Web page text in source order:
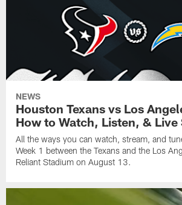
NEWS
Houston Texans vs Los
How to Watch, Listen, & Live
All the ways you can watch, stream, and
Week 1 between the Texans and the Los
Reliant Stadium on August 13.